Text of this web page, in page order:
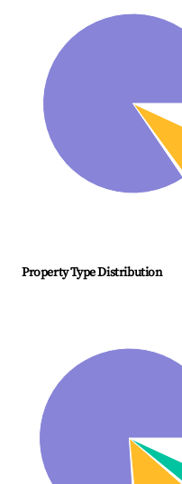
Property Type Distribution